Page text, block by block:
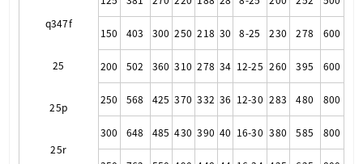
q347f
25
25p
25r
150 403 300 250 218 30 8-25 230 278 600
200 502 360 310 278 34 12-25 260 395 600
250 568 425 370 332 36 12-30 283 480 800
300 648 485 430 390 40 16-30 380 585 800